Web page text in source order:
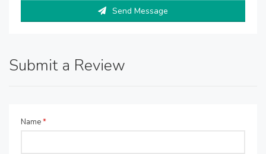
Send Message
Submit a Review
Name*